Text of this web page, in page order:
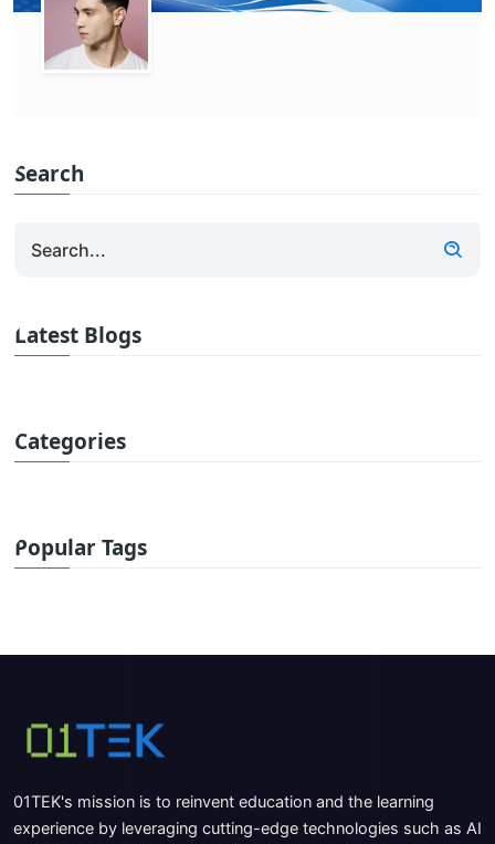
Search
Latest Blogs
Categories
Popular Tags
01TEK's mission is to reinvent education and the learning
experience by leveraging cutting-edge technologies such as AI